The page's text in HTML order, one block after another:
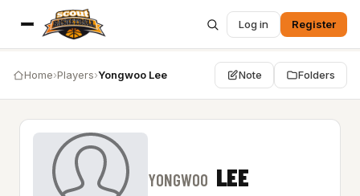
Log in Register
Home›Players›Yongwoo Lee Note Folders
YONGWOO LEE